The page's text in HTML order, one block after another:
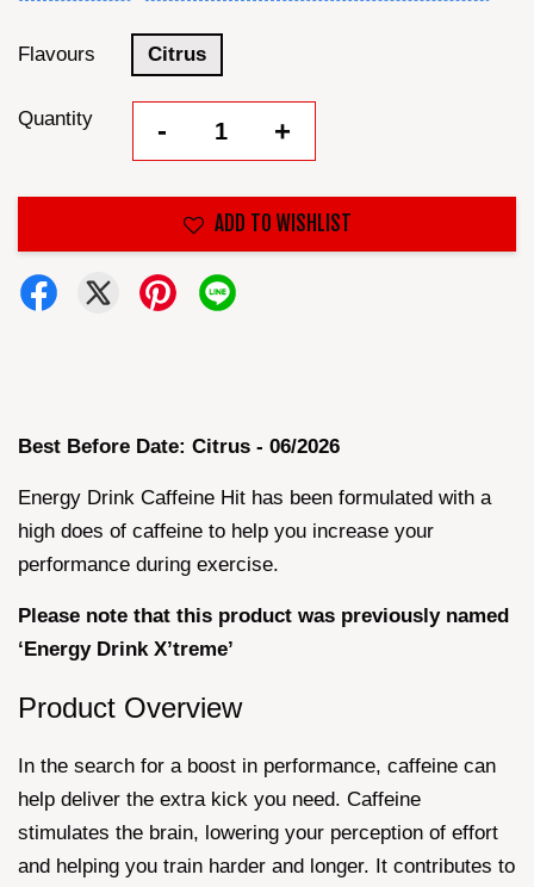
Flavours Citrus
Quantity - +
ADD TO WISHLIST
Best Before Date: Citrus - 06/2026
Energy Drink Caffeine Hit has been formulated with a
high does of caffeine to help you increase your
performance during exercise.
Please note that this product was previously named
‘Energy Drink X’treme’
Product Overview
In the search for a boost in performance, caffeine can
help deliver the extra kick you need. Caffeine
stimulates the brain, lowering your perception of effort
and helping you train harder and longer. It contributes to